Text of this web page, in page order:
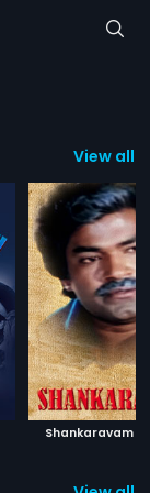
View all
Shankaravam